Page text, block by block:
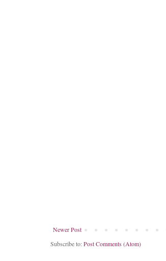
Newer Post
Subscribe to:Post Comments (Atom)